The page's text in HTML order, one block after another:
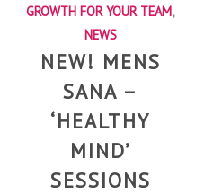
GROWTH FOR YOUR TEAM,
NEWS
NEW! MENS
SANA –
‘HEALTHY
MIND’
SESSIONS